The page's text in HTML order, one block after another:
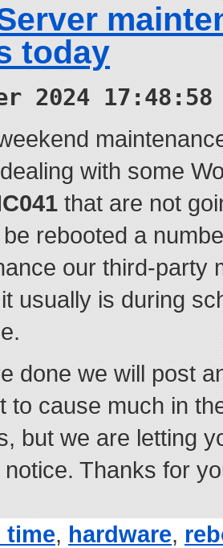
today
2024 17:48:58
with some
that are not
rebooted a
our third-party
usually is during
done we will post
to cause much in
but we are letting
Thanks for
time, hardware,